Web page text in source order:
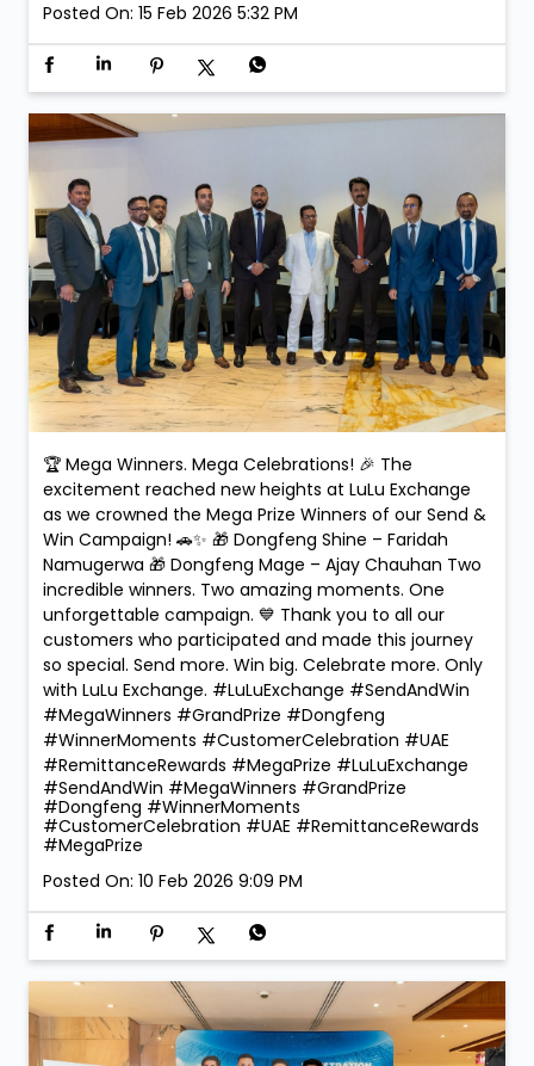
Posted On: 15 Feb 2026 5:32 PM
🏆 Mega Winners. Mega Celebrations! 🎉 The
excitement reached new heights at LuLu Exchange
as we crowned the Mega Prize Winners of our Send &
Win Campaign! 🚗✨ 🎁 Dongfeng Shine – Faridah
Namugerwa 🎁 Dongfeng Mage – Ajay Chauhan Two
incredible winners. Two amazing moments. One
unforgettable campaign. 💙 Thank you to all our
customers who participated and made this journey
so special. Send more. Win big. Celebrate more. Only
with LuLu Exchange. #LuLuExchange #SendAndWin
#MegaWinners #GrandPrize #Dongfeng
#WinnerMoments #CustomerCelebration #UAE
#RemittanceRewards #MegaPrize #LuLuExchange
#SendAndWin #MegaWinners #GrandPrize
#Dongfeng #WinnerMoments
#CustomerCelebration #UAE #RemittanceRewards
#MegaPrize
Posted On: 10 Feb 2026 9:09 PM